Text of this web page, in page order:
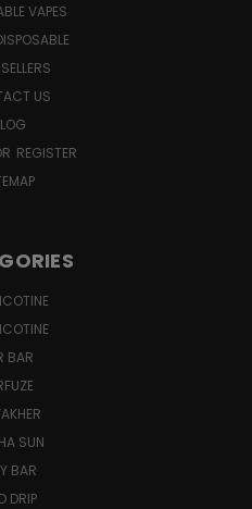
VAPES
US
REGISTER
BAR
SUN
BAR
DRIP